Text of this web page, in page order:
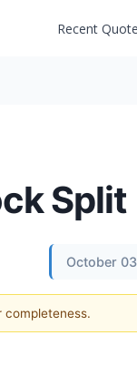
Recent
Split
October